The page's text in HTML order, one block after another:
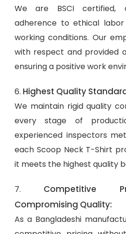
We are BSCI certified,
adherence to ethical
working conditions. Our
with respect and provided
ensuring a positive work
6. Highest Quality
We maintain rigid quality
every stage of
experienced inspectors
each Scoop Neck T-Shirt
it meets the highest quality
7. Competitive
Compromising Quality:
As a Bangladeshi